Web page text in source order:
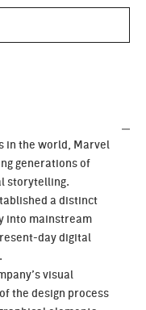
in the world, Marvel
generations of
storytelling.
a distinct
into mainstream
day digital
visual
the design process